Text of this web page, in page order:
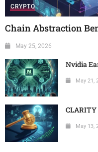
CRYPTO
Chain Abstraction
May 25, 2026
Nvidia
May 21,
May 13,